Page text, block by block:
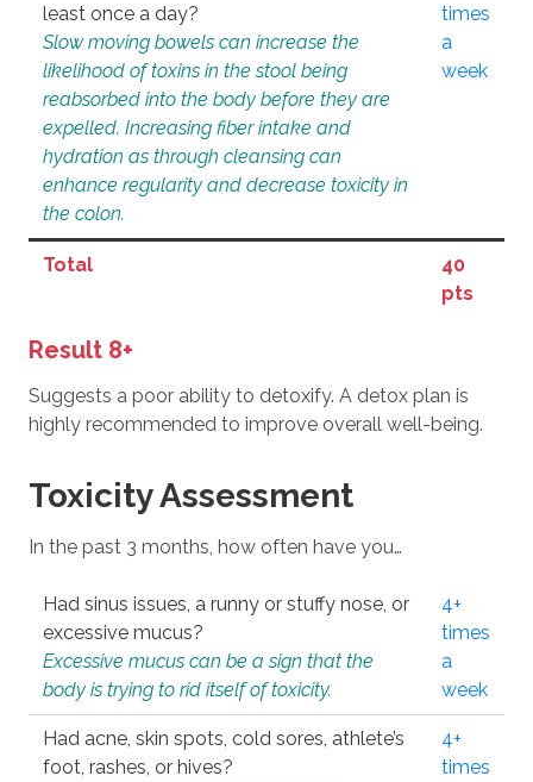
least once a day?
Slow moving bowels can increase the
likelihood of toxins in the stool being
reabsorbed into the body before they are
expelled. Increasing fiber intake and
hydration as through cleansing can
enhance regularity and decrease toxicity in
the colon.
times
a
week
Total
40
pts
Result 8+
Suggests a poor ability to detoxify. A detox plan is
highly recommended to improve overall well-being.
Toxicity Assessment
In the past 3 months, how often have you…
Had sinus issues, a runny or stuffy nose, or
excessive mucus?
Excessive mucus can be a sign that the
body is trying to rid itself of toxicity.
4+
times
a
week
Had acne, skin spots, cold sores, athlete’s
foot, rashes, or hives?
4+
times